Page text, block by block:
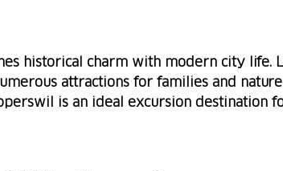
historical charm with modern city
attractions for families and
is an ideal excursion destination